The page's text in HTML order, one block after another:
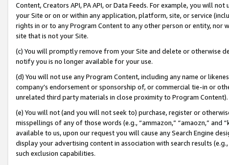
Content, Creators API, PA API, or Data Feeds. For example, you will
your Site or on or within any application, platform, site, or service
rights in or to any Program Content to any other person or entity, nor
site that is not your Site.
(c) You will promptly remove from your Site and delete or otherwise
notify you is no longer available for your use.
(d) You will not use any Program Content, including any name or
company’s endorsement or sponsorship of, or commercial tie-in or
unrelated third party materials in close proximity to Program Content).
(e) You will not (and you will not seek to) purchase, register or
misspellings of any of those words (e.g., “ammazon,” “amaozn,” and
available to us, upon our request you will cause any Search Engine
display your advertising content in association with search results
such exclusion capabilities.